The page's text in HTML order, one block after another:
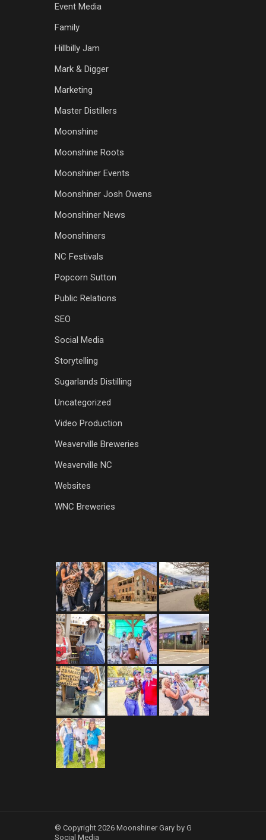
Event Media
Family
Hillbilly Jam
Mark & Digger
Marketing
Master Distillers
Moonshine
Moonshine Roots
Moonshiner Events
Moonshiner Josh Owens
Moonshiner News
Moonshiners
NC Festivals
Popcorn Sutton
Public Relations
SEO
Social Media
Storytelling
Sugarlands Distilling
Uncategorized
Video Production
Weaverville Breweries
Weaverville NC
Websites
WNC Breweries
© Copyright 2026 Moonshiner Gary by G
Social Media